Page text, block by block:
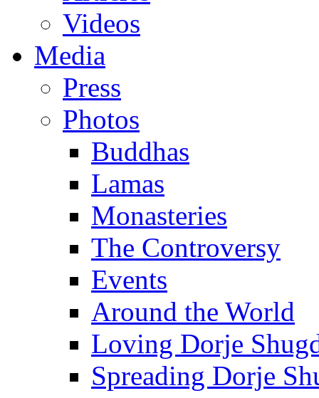
Videos
Media
Press
Photos
Buddhas
Lamas
Monasteries
The Controversy
Events
Around the World
Loving Dorje
Spreading Dorje